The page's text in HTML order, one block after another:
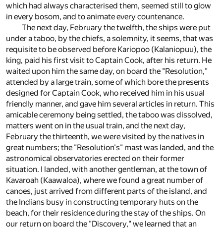
which had always characterised them, seemed still to glow
in every bosom, and to animate every countenance.
The next day, February the twelfth, the ships were put
under a taboo, by the chiefs, a solemnity, it seems, that was
requisite to be observed before Kariopoo (Kalaniopuu), the
king, paid his first visit to Captain Cook, after his return. He
waited upon him the same day, on board the "Resolution,"
attended by a large train, some of which bore the presents
designed for Captain Cook, who received him in his usual
friendly manner, and gave him several articles in return. This
amicable ceremony being settled, the taboo was dissolved,
matters went on in the usual train, and the next day,
February the thirteenth, we were visited by the natives in
great numbers; the "Resolution's" mast was landed, and the
astronomical observatories erected on their former
situation. I landed, with another gentleman, at the town of
Kavaroah (Kaawaloa), where we found a great number of
canoes, just arrived from different parts of the island, and
the Indians busy in constructing temporary huts on the
beach, for their residence during the stay of the ships. On
our return on board the "Discovery," we learned that an